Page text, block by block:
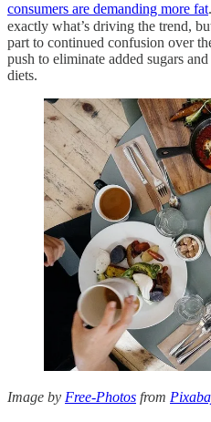
consumers are demanding more fat
exactly what’s driving the trend,
part to continued confusion over
push to eliminate added sugars
diets.
Image by Free-Photos from